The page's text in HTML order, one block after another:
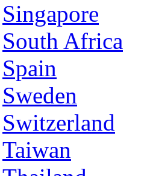
Singapore
South Africa
Spain
Sweden
Switzerland
Taiwan